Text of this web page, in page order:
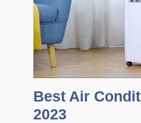
Best Air
2023